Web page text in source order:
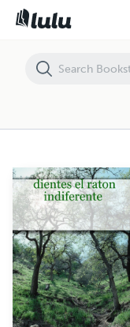
dientes el raton indiferente